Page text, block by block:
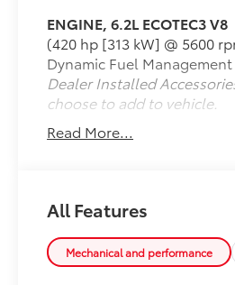
- Full Grain Leather seat
ventilated front seating
- Heated rear seats
- Power moonroof
- Navigation System with 15
- HD Surround Vision with
angles
- Wireless phone
pad
- Remote Vehicle Starter
- OnStar and GMC
ENGINE, 6.2L ECOTEC3 V8
(420 hp [313 kW] @ 5600
Dynamic Fuel Management
Dealer Installed
choose to add to vehicle.
Read More...
All Features
Mechanical and performance